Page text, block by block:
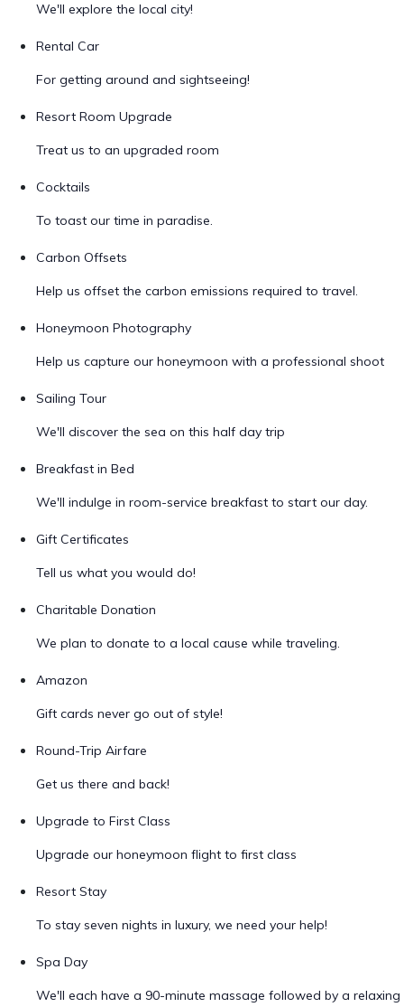
We'll explore the local city!
Rental Car
For getting around and sightseeing!
Resort Room Upgrade
Treat us to an upgraded room
Cocktails
To toast our time in paradise.
Carbon Offsets
Help us offset the carbon emissions required to travel.
Honeymoon Photography
Help us capture our honeymoon with a professional shoot
Sailing Tour
We'll discover the sea on this half day trip
Breakfast in Bed
We'll indulge in room-service breakfast to start our day.
Gift Certificates
Tell us what you would do!
Charitable Donation
We plan to donate to a local cause while traveling.
Amazon
Gift cards never go out of style!
Round-Trip Airfare
Get us there and back!
Upgrade to First Class
Upgrade our honeymoon flight to first class
Resort Stay
To stay seven nights in luxury, we need your help!
Spa Day
We'll each have a 90-minute massage followed by a relaxing